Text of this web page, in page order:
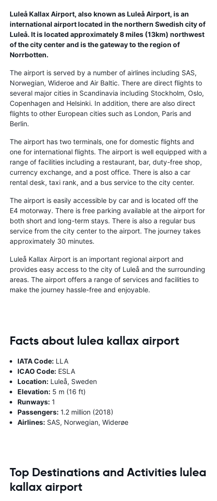
Luleå Kallax Airport, also known as Luleå Airport, is an
international airport located in the northern Swedish city of
Luleå. It is located approximately 8 miles (13km) northwest
of the city center and is the gateway to the region of
Norrbotten.
The airport is served by a number of airlines including SAS,
Norwegian, Wideroe and Air Baltic. There are direct flights to
several major cities in Scandinavia including Stockholm, Oslo,
Copenhagen and Helsinki. In addition, there are also direct
flights to other European cities such as London, Paris and
Berlin.
The airport has two terminals, one for domestic flights and
one for international flights. The airport is well equipped with a
range of facilities including a restaurant, bar, duty-free shop,
currency exchange, and a post office. There is also a car
rental desk, taxi rank, and a bus service to the city center.
The airport is easily accessible by car and is located off the
E4 motorway. There is free parking available at the airport for
both short and long-term stays. There is also a regular bus
service from the city center to the airport. The journey takes
approximately 30 minutes.
Luleå Kallax Airport is an important regional airport and
provides easy access to the city of Luleå and the surrounding
areas. The airport offers a range of services and facilities to
make the journey hassle-free and enjoyable.
Facts about lulea kallax airport
IATA Code: LLA
ICAO Code: ESLA
Location: Luleå, Sweden
Elevation: 5 m (16 ft)
Runways: 1
Passengers: 1.2 million (2018)
Airlines: SAS, Norwegian, Widerøe
Top Destinations and Activities lulea
kallax airport